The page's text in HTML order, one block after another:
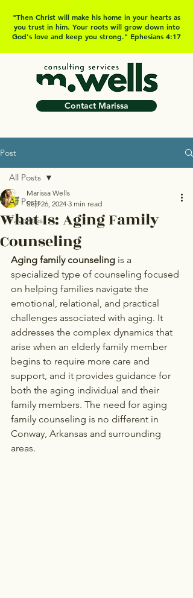
"Then Christ will make his home in your hearts as
you trust in him. Your roots will grow down into
God's love and keep you strong." Ephesians 4:17
Contact Marissa
Post
All Posts
Favorites
All Posts
What Is: Aging Family
Counseling
Marissa Wells
Sep 26, 2024 3 min read
Aging family counseling is a
specialized type of counseling focused
on helping families navigate the
emotional, relational, and practical
challenges associated with aging. It
addresses the complex dynamics that
arise when an elderly family member
begins to require more care and
support, and it provides guidance for
both the aging individual and their
family members. The need for aging
family counseling is no different in
Conway, Arkansas and surrounding
areas.